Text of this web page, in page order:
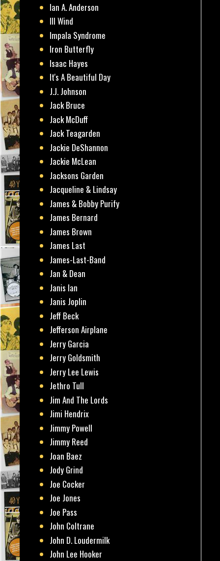
Ian A. Anderson
Ill Wind
Impala Syndrome
Iron Butterfly
Isaac Hayes
It's A Beautiful Day
J.J. Johnson
Jack Bruce
Jack McDuff
Jack Teagarden
Jackie DeShannon
Jackie McLean
Jacksons Garden
Jacqueline & Lindsay
James & Bobby Purify
James Bernard
James Brown
James Last
James-Last-Band
Jan & Dean
Janis Ian
Janis Joplin
Jeff Beck
Jefferson Airplane
Jerry Garcia
Jerry Goldsmith
Jerry Lee Lewis
Jethro Tull
Jim And The Lords
Jimi Hendrix
Jimmy Powell
Jimmy Reed
Joan Baez
Jody Grind
Joe Cocker
Joe Jones
Joe Pass
John Coltrane
John D. Loudermilk
John Lee Hooker